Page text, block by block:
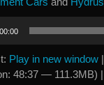
00:00
Play in new window |
48:37 — 111.3MB) |